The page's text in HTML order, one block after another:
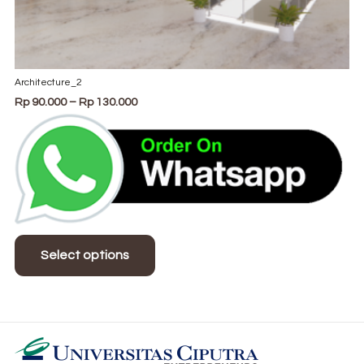
Architecture_2
Rp90.000 – Rp130.000Price
Rp 90.000
through
Rp 130.000
Select options
be